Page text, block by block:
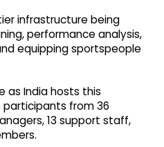
infrastructure being
performance analysis,
equipping sportspeople
as India hosts this
from 36
13 support staff,